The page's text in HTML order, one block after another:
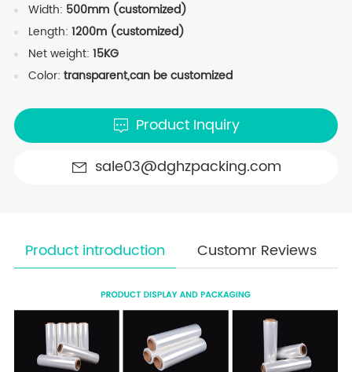
Width: 500mm (customized)
Length: 1200m (customized)
Net weight: 15KG
Color: transparent,can be customized
Product Inquiry
sale03@dghzpacking.com
Product introduction Customr Reviews